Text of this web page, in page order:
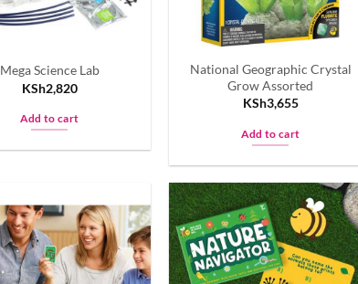
Mega Science Lab
KSh2,820
Add to cart
National Geographic Crystal
Grow Assorted
KSh3,655
Add to cart